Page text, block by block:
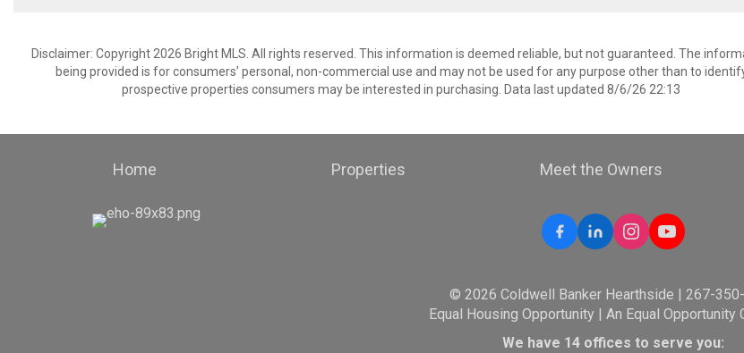
Disclaimer: Copyright 2026 Bright MLS. All rights reserved. This information is deemed reliable, but not guaranteed. The
being provided is for consumers’ personal, non-commercial use and may not be used for any purpose other than to
prospective properties consumers may be interested in purchasing. Data last updated 8/6/26 22:13
Home Properties Meet the Owners
© 2026 Coldwell Banker Hearthside | 267-
Equal Housing Opportunity | An Equal Opportunity
We have 14 offices to serve you: